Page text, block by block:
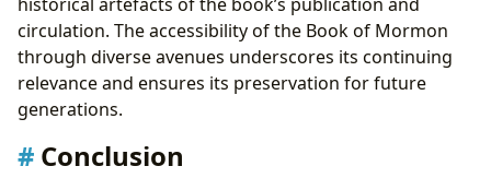
circulation. The accessibility of the Book of Mormon
through diverse avenues underscores its continuing
relevance and ensures its preservation for future
generations.
Conclusion